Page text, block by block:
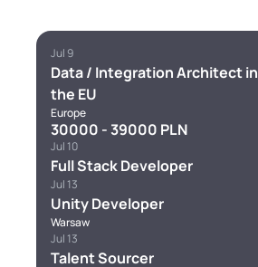
Jul 9
Data / Integration Architect in
the EU
Europe
30000 - 39000 PLN
Jul 10
Full Stack Developer
Jul 13
Unity Developer
Warsaw
Jul 13
Talent Sourcer